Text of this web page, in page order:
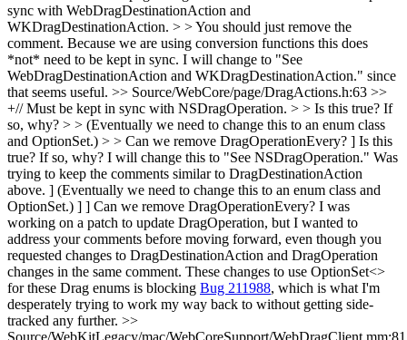
sync with WebDragDestinationAction and
WKDragDestinationAction. > > You should just remove the
comment. Because we are using conversion functions this does
*not* need to be kept in sync. I will change to "See
WebDragDestinationAction and WKDragDestinationAction." since
that seems useful. >> Source/WebCore/page/DragActions.h:63 >>
+// Must be kept in sync with NSDragOperation. > > Is this true? If
so, why? > > (Eventually we need to change this to an enum class
and OptionSet.) > > Can we remove DragOperationEvery? ] Is this
true? If so, why? I will change this to "See NSDragOperation." Was
trying to keep the comments similar to DragDestinationAction
above. ] (Eventually we need to change this to an enum class and
OptionSet.) ] ] Can we remove DragOperationEvery? I was
working on a patch to update DragOperation, but I wanted to
address your comments before moving forward, even though you
requested changes to DragDestinationAction and DragOperation
changes in the same comment. These changes to use OptionSet<>
for these Drag enums is blocking Bug 211988, which is what I'm
desperately trying to work my way back to without getting side-
tracked any further. >>
Source/WebKitLegacy/mac/WebCoreSupport/WebDragClient.mm:81